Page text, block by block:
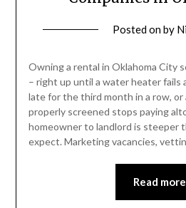
Posted onby
Owning a rental in Oklahoma City
– right up until a water heater fails
late for the third month in a row,
properly screened stops paying
homeowner to landlord is steeper
expect. Marketing vacancies,
Read more